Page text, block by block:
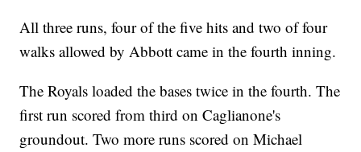
All three runs, four of the five hits and two of four
walks allowed by Abbott came in the fourth inning.
The Royals loaded the bases twice in the fourth. The
first run scored from third on Caglianone's
groundout. Two more runs scored on Michael